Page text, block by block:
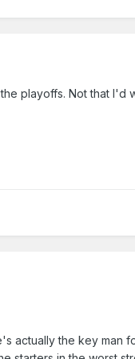
playoffs. Not that I'd
actually the key man